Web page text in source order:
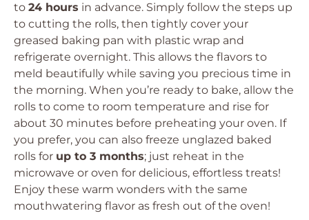
to 24 hours in advance. Simply follow the steps up
to cutting the rolls, then tightly cover your
greased baking pan with plastic wrap and
refrigerate overnight. This allows the flavors to
meld beautifully while saving you precious time in
the morning. When you’re ready to bake, allow the
rolls to come to room temperature and rise for
about 30 minutes before preheating your oven. If
you prefer, you can also freeze unglazed baked
rolls for up to 3 months; just reheat in the
microwave or oven for delicious, effortless treats!
Enjoy these warm wonders with the same
mouthwatering flavor as fresh out of the oven!